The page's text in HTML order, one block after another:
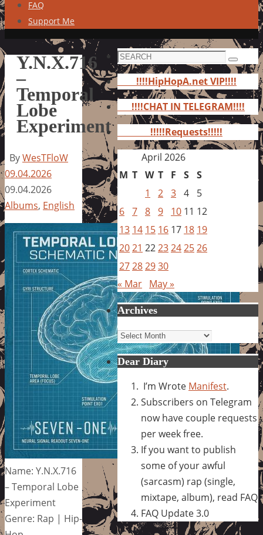
FAQ
Support Me
Y.N.X.716
–
Temporal
Lobe
Experiment
ByWesTFloW
09.04.2026
09.04.2026
Albums, English
Name: Y.N.X.716
– Temporal Lobe
Experiment
Genre: Rap | Hip-
Search
for:
Search
!!!!HipHopA.net VIP!!!!
!!!!CHAT IN TELEGRAM!!!!
!!!!!Requests!!!!!
April 2026
M T W T F S S
1
2 3 4
5
6 7 8 9 10 11 12
13 14 15 16 17 18 19
2021 2223242526
27282930
« Mar May »
Archives
Archives
Dear Diary
I’m Wrote Manifest.
Subscribers on Telegram
now have couple requests
per week free.
If you want to publish
some of your awful
(sarcasm) rap (single,
mixtape, album), read FAQ
FAQ Update 3.0